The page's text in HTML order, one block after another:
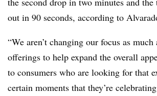
out in 90 seconds, according to
“We aren’t changing our focus as
offerings to help expand the overall
to consumers who are looking for that
certain moments that they’re